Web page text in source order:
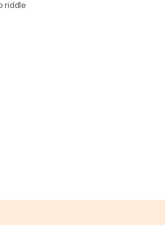
riddle